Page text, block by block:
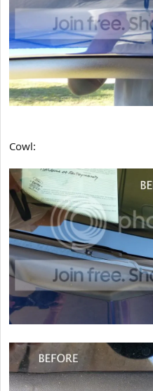
Cowl: